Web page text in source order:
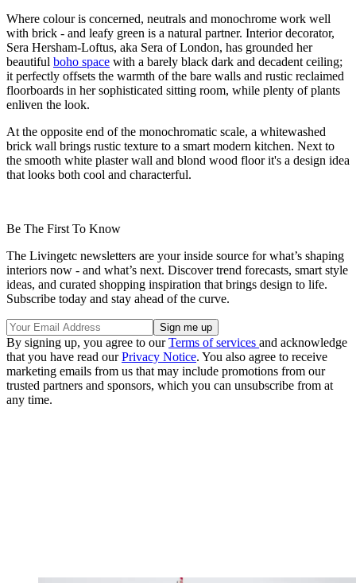
Where colour is concerned, neutrals and monochrome work well
with brick - and leafy green is a natural partner. Interior decorator,
Sera Hersham-Loftus, aka Sera of London, has grounded her
beautiful boho space with a barely black dark and decadent ceiling;
it perfectly offsets the warmth of the bare walls and rustic reclaimed
floorboards in her sophisticated sitting room, while plenty of plants
enliven the look.
At the opposite end of the monochromatic scale, a whitewashed
brick wall brings rustic texture to a smart modern kitchen. Next to
the smooth white plaster wall and blond wood floor it's a design idea
that looks both cool and characterful.
Be The First To Know
The Livingetc newsletters are your inside source for what’s shaping
interiors now - and what’s next. Discover trend forecasts, smart style
ideas, and curated shopping inspiration that brings design to life.
Subscribe today and stay ahead of the curve.
By signing up, you agree to ourTerms of services and acknowledge
that you have read ourPrivacy Notice. You also agree to receive
marketing emails from us that may include promotions from our
trusted partners and sponsors, which you can unsubscribe from at
any time.